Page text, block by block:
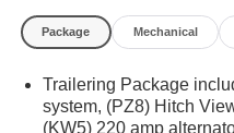
- All-Wheel Drive with
automatic transmission
- Heated steering wheel
- Navigation System
Package Mechanical
Trailering Package
system, (PZ8) Hitch
(KW5) 220 amp